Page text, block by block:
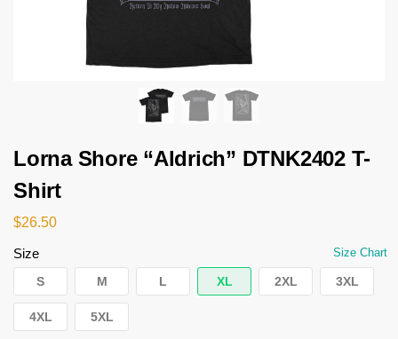
Lorna Shore “Aldrich” DTNK2402 T-
Shirt
$26.50
Size Size Chart
S M L XL 2XL 3XL
4XL 5XL